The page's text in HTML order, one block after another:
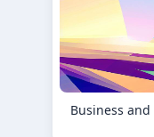
Business and